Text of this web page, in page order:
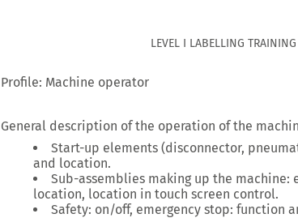
LEVEL I LABELLING
Profile: Machine operator
General description of the operation of the
Start-up elements (disconnector,
and location.
Sub-assemblies making up the machine:
location, location in touch screen control.
Safety: on/off, emergency stop: function